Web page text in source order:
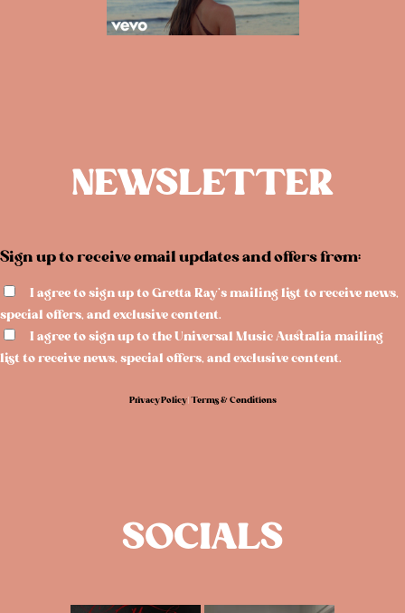
NEWSLETTER
Sign up to receive email updates and offers from:
I agree to sign up to Gretta Ray's mailing list to receive news,
special offers, and exclusive content.
I agree to sign up to the Universal Music Australia mailing
list to receive news, special offers, and exclusive content.
Privacy Policy|Terms & Conditions
SOCIALS